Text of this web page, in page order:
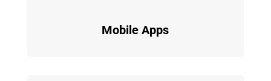
Mobile Apps